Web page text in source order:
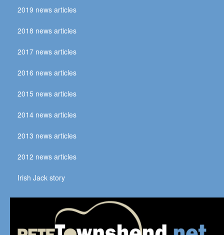
2019 news articles
2018 news articles
2017 news articles
2016 news articles
2015 news articles
2014 news articles
2013 news articles
2012 news articles
Irish Jack story